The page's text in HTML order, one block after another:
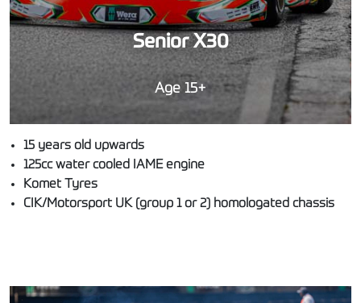
Senior X30
Age 15+
15 years old upwards
125cc water cooled IAME engine
Komet Tyres
CIK/Motorsport UK (group 1 or 2) homologated chassis